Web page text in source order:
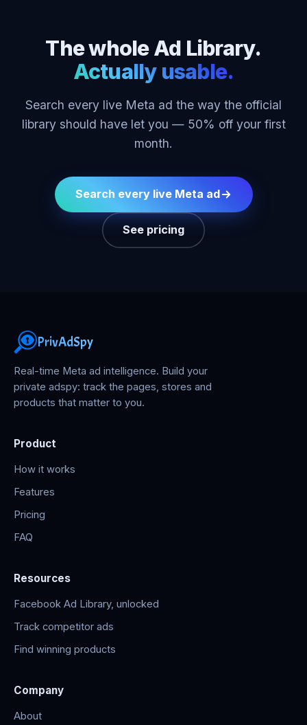
The whole Ad Library.
Actually usable.
Search every live Meta ad the way the official
library should have let you — 50% off your first
month.
Search every live Meta ad
See pricing
PrivAdSpy
Real-time Meta ad intelligence. Build your
private adspy: track the pages, stores and
products that matter to you.
Product
How it works
Features
Pricing
FAQ
Resources
Facebook Ad Library, unlocked
Track competitor ads
Find winning products
Company
About